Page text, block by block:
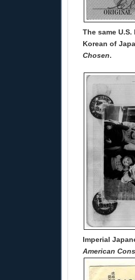
The same
Korean of
Chosen.
Imperial
American